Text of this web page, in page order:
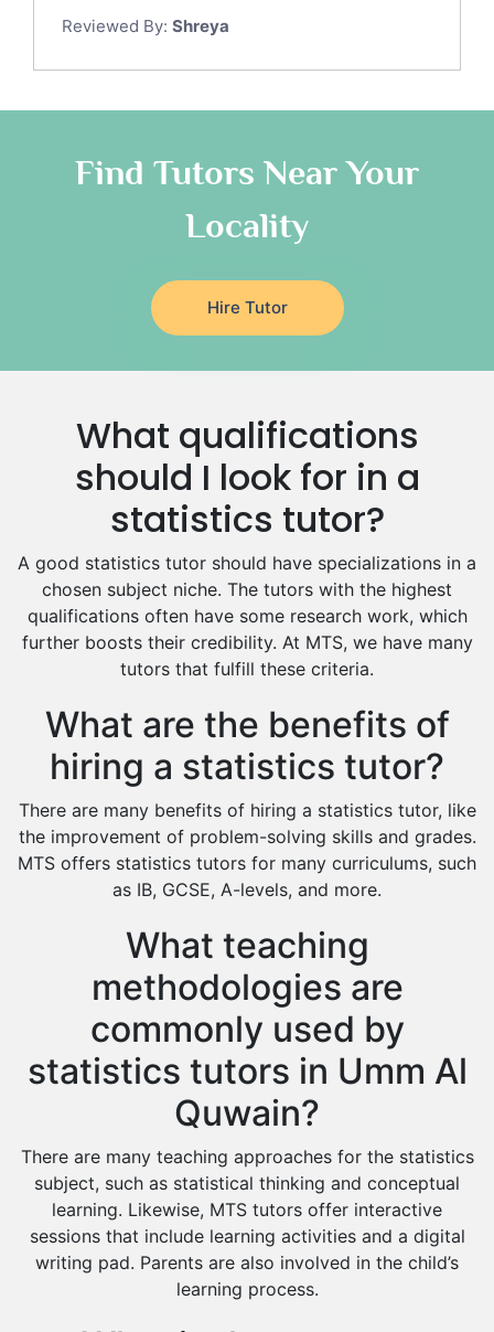
Tok Tutors
Anatomy Tutors
Classical-Greek Tutors
Religious-Studies Tutors
Japanese Tutors
German Tutors
Government And Politics Tutors
Media Studies Tutors
Drama Tutors
Hindi Tutors
Excel Analysis Tutors
Food And Nutrition Tutors
Design And Technology Tutors
Extended Essay Tutors
Cas Tutors
Environmental Management Tutors
Islamic Studies Tutors
Reviewed By: Shreya
Find Tutors Near Your
Locality
Hire Tutor
What qualifications
should I look for in a
statistics tutor?
A good statistics tutor should have specializations in a
chosen subject niche. The tutors with the highest
qualifications often have some research work, which
further boosts their credibility. At MTS, we have many
tutors that fulfill these criteria.
What are the benefits of
hiring a statistics tutor?
There are many benefits of hiring a statistics tutor, like
the improvement of problem-solving skills and grades.
MTS offers statistics tutors for many curriculums, such
as IB, GCSE, A-levels, and more.
What teaching
methodologies are
commonly used by
statistics tutors in Umm Al
Quwain?
There are many teaching approaches for the statistics
subject, such as statistical thinking and conceptual
learning. Likewise, MTS tutors offer interactive
sessions that include learning activities and a digital
writing pad. Parents are also involved in the child’s
learning process.